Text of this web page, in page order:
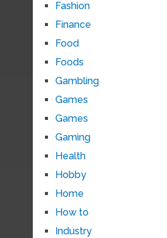
Fashion
Finance
Food
Foods
Gambling
Games
Games
Gaming
Health
Hobby
Home
How to
Industry